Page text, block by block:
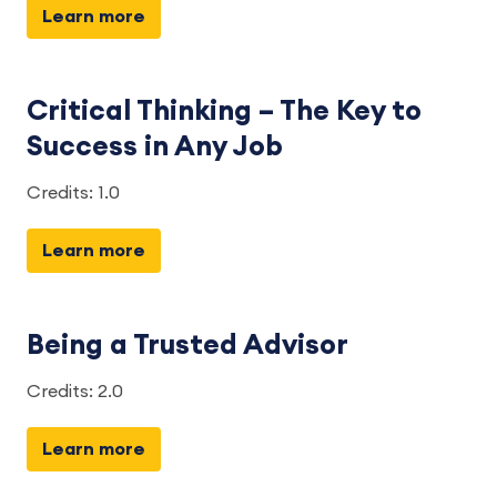
Learn more
Critical Thinking – The Key to
Success in Any Job
Credits: 1.0
Learn more
Being a Trusted Advisor
Credits: 2.0
Learn more